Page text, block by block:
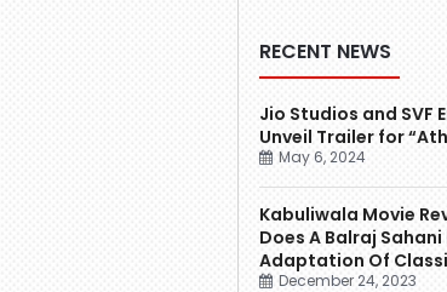
RECENT NEWS
Jio Studios and SVF
Unveil Trailer for
May 6, 2024
Kabuliwala Movie
Does A Balraj
Adaptation Of
December 24, 2023